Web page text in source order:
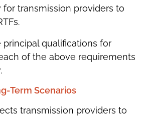
transmission providers to
qualifications for
of the above requirements
Term Scenarios
transmission providers to